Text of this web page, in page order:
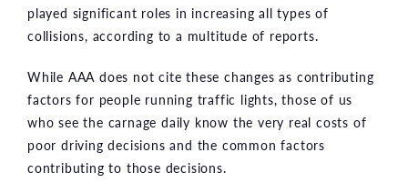
played significant roles in increasing all types of
collisions, according to a multitude of reports.
While AAA does not cite these changes as contributing
factors for people running traffic lights, those of us
who see the carnage daily know the very real costs of
poor driving decisions and the common factors
contributing to those decisions.